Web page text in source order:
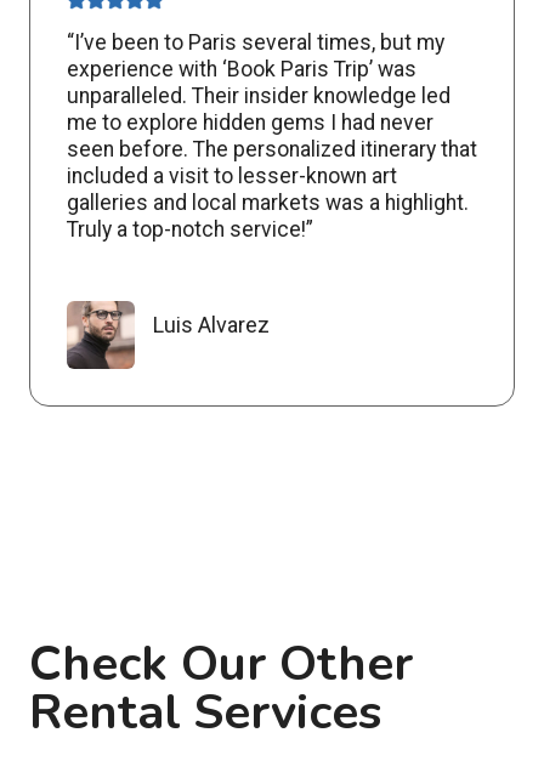
“I’ve been to Paris several times, but my
experience with ‘Book Paris Trip’ was
unparalleled. Their insider knowledge led
me to explore hidden gems I had never
seen before. The personalized itinerary that
included a visit to lesser-known art
galleries and local markets was a highlight.
Truly a top-notch service!”
Luis Alvarez
Check Our Other
Rental Services